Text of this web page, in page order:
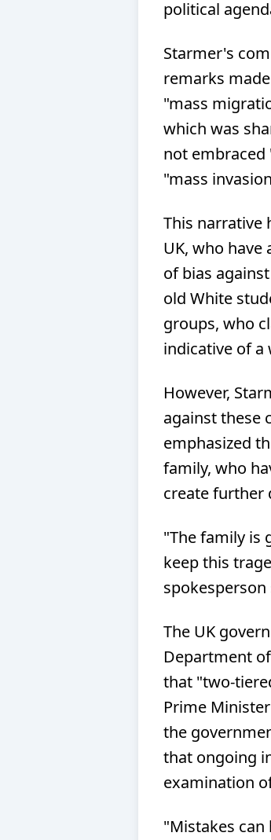
political
Starmer's
remarks
"mass
which was
not
"mass
This narrative
UK, who
of bias
old White
groups, who
indicative of
However,
against these
emphasized
family, who
create further
"The family is
keep this
spokesperson
The UK
Department
that "two-
Prime
the
that ongoing
examination
"Mistakes